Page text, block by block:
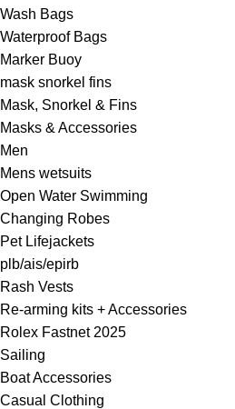
Wash Bags
Waterproof Bags
Marker Buoy
mask snorkel fins
Mask, Snorkel & Fins
Masks & Accessories
Men
Mens wetsuits
Open Water Swimming
Changing Robes
Pet Lifejackets
plb/ais/epirb
Rash Vests
Re-arming kits + Accessories
Rolex Fastnet 2025
Sailing
Boat Accessories
Casual Clothing